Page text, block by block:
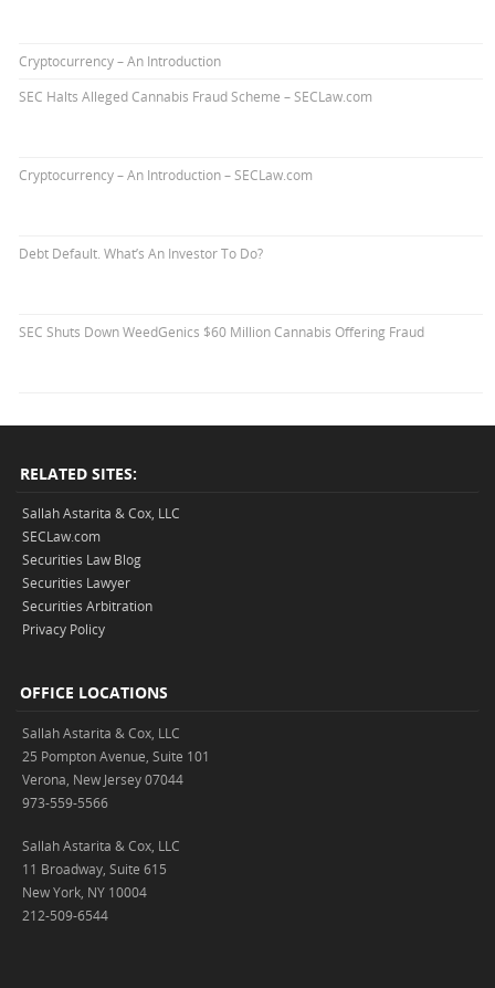
Cryptocurrency – An Introduction
SEC Halts Alleged Cannabis Fraud Scheme – SECLaw.com
Cryptocurrency – An Introduction – SECLaw.com
Debt Default. What’s An Investor To Do?
SEC Shuts Down WeedGenics $60 Million Cannabis Offering Fraud
RELATED SITES:
Sallah Astarita & Cox, LLC
SECLaw.com
Securities Law Blog
Securities Lawyer
Securities Arbitration
Privacy Policy
OFFICE LOCATIONS
Sallah Astarita & Cox, LLC
25 Pompton Avenue, Suite 101
Verona, New Jersey 07044
973-559-5566
Sallah Astarita & Cox, LLC
11 Broadway, Suite 615
New York, NY 10004
212-509-6544